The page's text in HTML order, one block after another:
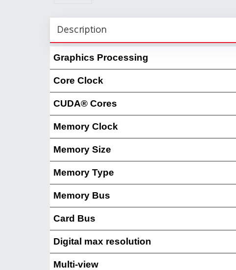
Description
Graphics Processing
Core Clock
CUDA® Cores
Memory Clock
Memory Size
Memory Type
Memory Bus
Card Bus
Digital max resolution
Multi-view